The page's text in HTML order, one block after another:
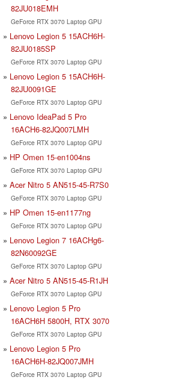
82JU018EMH
GeForce RTX 3070 Laptop GPU
Lenovo Legion 5 15ACH6H-
82JU0185SP
GeForce RTX 3070 Laptop GPU
Lenovo Legion 5 15ACH6H-
82JU0091GE
GeForce RTX 3070 Laptop GPU
Lenovo IdeaPad 5 Pro
16ACH6-82JQ007LMH
GeForce RTX 3070 Laptop GPU
HP Omen 15-en1004ns
GeForce RTX 3070 Laptop GPU
Acer Nitro 5 AN515-45-R7S0
GeForce RTX 3070 Laptop GPU
HP Omen 15-en1177ng
GeForce RTX 3070 Laptop GPU
Lenovo Legion 7 16ACHg6-
82N60092GE
GeForce RTX 3070 Laptop GPU
Acer Nitro 5 AN515-45-R1JH
GeForce RTX 3070 Laptop GPU
Lenovo Legion 5 Pro
16ACH6H 5800H, RTX 3070
GeForce RTX 3070 Laptop GPU
Lenovo Legion 5 Pro
16ACH6H-82JQ007JMH
GeForce RTX 3070 Laptop GPU